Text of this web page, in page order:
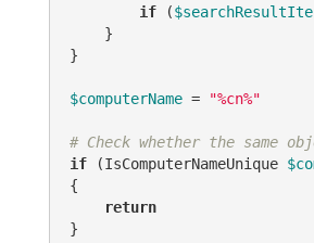
if (
    }
}
$computerName = "%cn%"
# Check whether the same
if (IsComputerNameUnique
{
return
}